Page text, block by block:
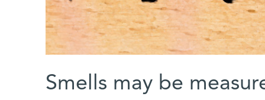
Smells may be